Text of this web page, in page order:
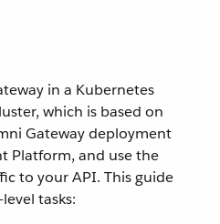
in a Kubernetes
which is based on
Gateway deployment
Platform, and use the
to your API. This guide
tasks: